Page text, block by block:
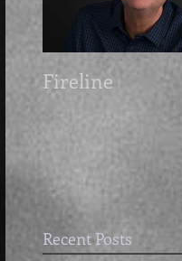
Fireline
Recent Posts